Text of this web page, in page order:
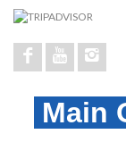
Main